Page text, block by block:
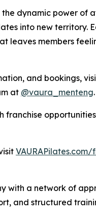
dynamic power of
into new territory.
leaves members
and bookings,
at @vaura_menteng.
VAURAPilates.com/
with a network of
and structured